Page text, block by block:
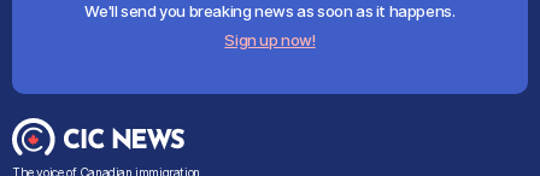
We'll send you breaking news as soon as it happens.
Sign up now!
The voice of Canadian immigration